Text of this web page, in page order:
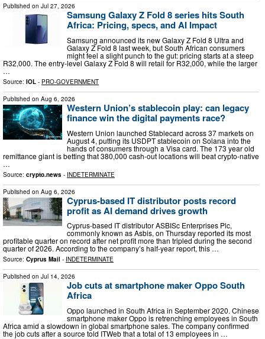
Published on Jul 27, 2026
Samsung Galaxy Z Fold 8 series hits South
Africa: Pricing, specs, and AI Impact
Samsung announced its new Galaxy Z Fold 8 Ultra and
Galaxy Z Fold 8 last week, but South African consumers
might feel a slight punch to the gut: pricing starts at a steep
R32,000. The entry-level Galaxy Z Fold 8 will retail for R32,000, while the larger
…
Source: IOL - PRO-GOVERNMENT
Published on Aug 6, 2026
Western Union’s stablecoin play: can legacy
finance win the digital payments race?
Western Union launched Stablecard across 37 markets on
August 4, putting its USDPT stablecoin on Solana into the
hands of consumers through a Visa card. The 173 year old
remittance giant is betting that 380,000 cash-out locations will beat crypto-native
…
Source: crypto.news - INDETERMINATE
Published on Aug 6, 2026
Cyprus-based IT distributor posts record
profit as AI demand drives growth
Cyprus-based IT distributor ASBISc Enterprises Plc,
commonly known as Asbis, on Thursday reported its most
profitable quarter on record after net profit more than tripled during the second
quarter of 2026. According to the company’s half-year report, this …
Source: Cyprus Mail - INDETERMINATE
Published on Jul 14, 2026
Job cuts at smartphone maker Oppo South
Africa
Oppo launched in South Africa in September 2020. Chinese
smartphone maker Oppo is retrenching employees in South
Africa amid a slowdown in global smartphone sales. The company confirmed
the job cuts after a source told ITWeb that a total of 13 employees in …